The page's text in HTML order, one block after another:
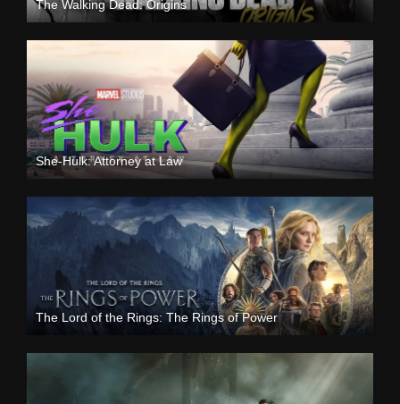
The Walking Dead: Origins
She-Hulk: Attorney at Law
The Lord of the Rings: The Rings of Power